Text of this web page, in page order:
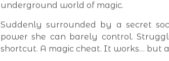
underground world of magic.
Suddenly surrounded by a secret
power she can barely control.
shortcut. A magic cheat. It works… but